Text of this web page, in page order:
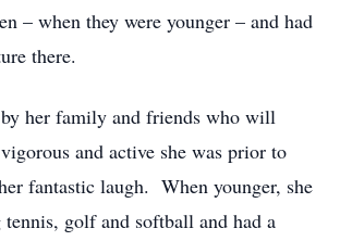
– when they were younger – and had
there.
by her family and friends who will
and active she was prior to
fantastic laugh. When younger, she
tennis, golf and softball and had a